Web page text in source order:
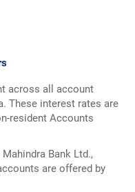
across all account
These interest rates are
resident Accounts
Bank Ltd.,
are offered by